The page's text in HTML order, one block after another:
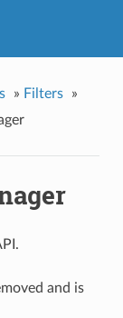
» Filters
»
and is